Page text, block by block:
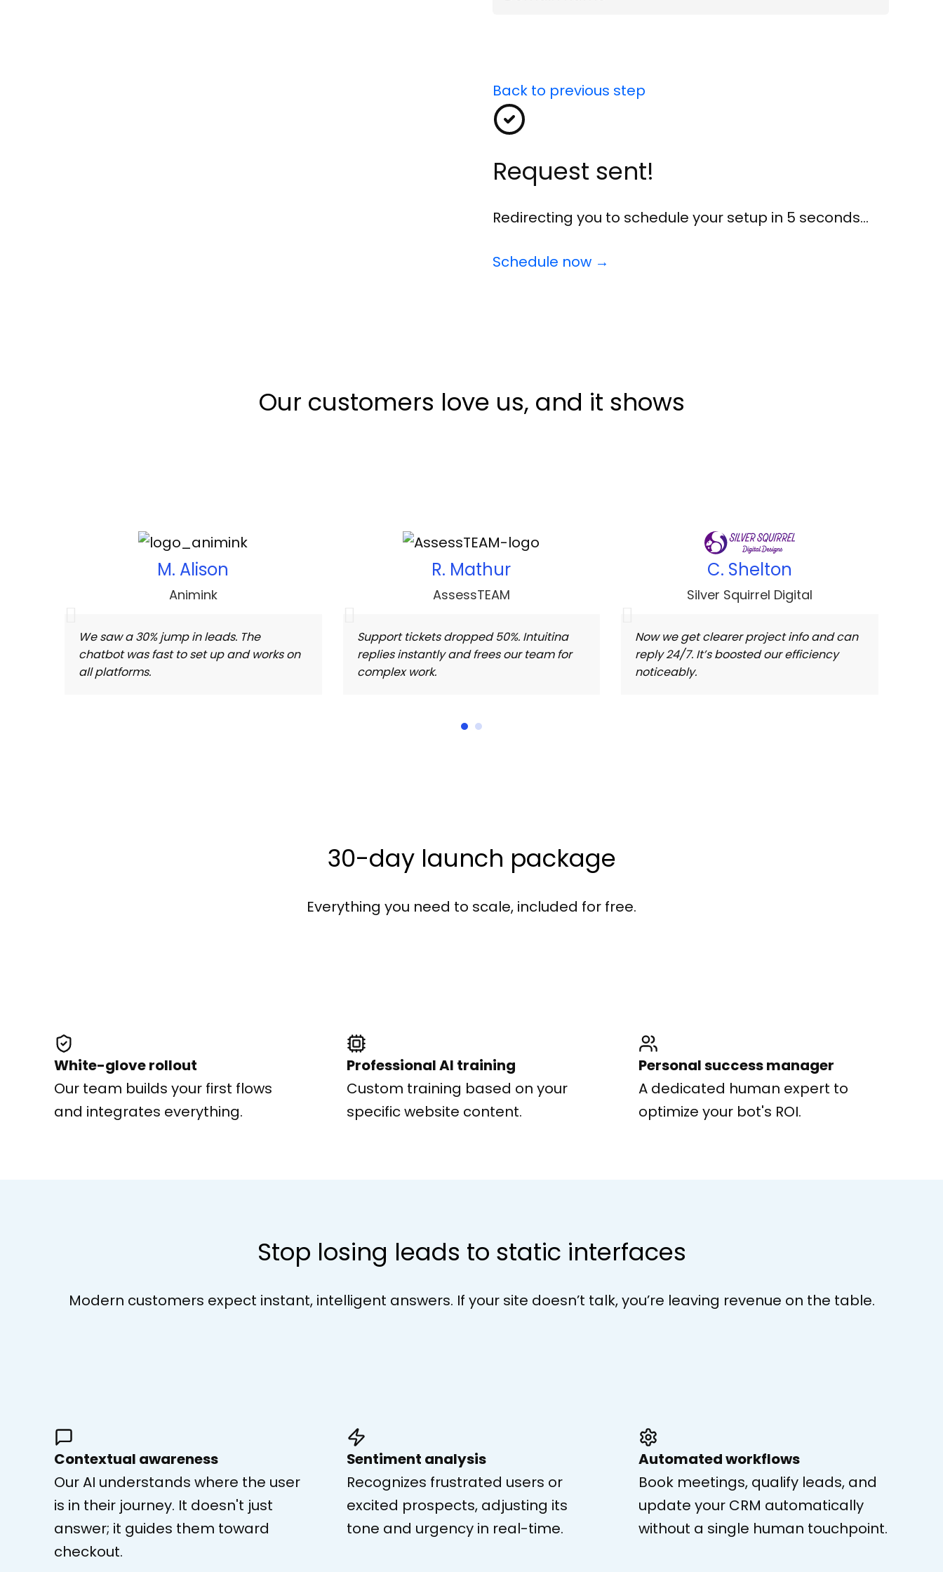
Back to previous step
Request sent!
Redirecting you to schedule your setup in 5 seconds…
Schedule now →
Our customers love us, and it shows
M. Alison
Animink
We saw a 30% jump in leads. The
chatbot was fast to set up and works on
all platforms.
R. Mathur
AssessTEAM
Support tickets dropped 50%. Intuitina
replies instantly and frees our team for
complex work.
C. Shelton
Silver Squirrel Digital
Now we get clearer project info and can
reply 24/7. It’s boosted our efficiency
noticeably.
30-day launch package
Everything you need to scale, included for free.
White-glove rollout
Our team builds your first flows
and integrates everything.
Professional AI training
Custom training based on your
specific website content.
Personal success manager
A dedicated human expert to
optimize your bot's ROI.
Stop losing leads to static interfaces
Modern customers expect instant, intelligent answers. If your site doesn’t talk, you’re leaving revenue on the table.
Contextual awareness
Our AI understands where the user
is in their journey. It doesn't just
answer; it guides them toward
checkout.
Sentiment analysis
Recognizes frustrated users or
excited prospects, adjusting its
tone and urgency in real-time.
Automated workflows
Book meetings, qualify leads, and
update your CRM automatically
without a single human touchpoint.